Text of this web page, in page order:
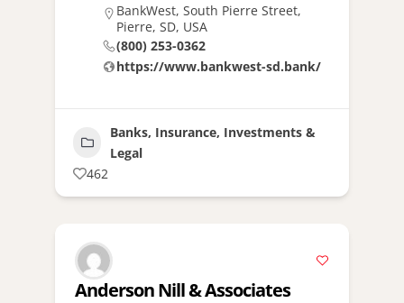
BankWest, South Pierre Street,
Pierre, SD, USA
(800) 253-0362
https://www.bankwest-sd.bank/
Banks, Insurance, Investments &
Legal
462
Anderson Nill & Associates